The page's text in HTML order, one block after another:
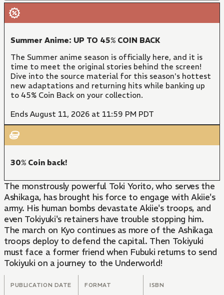
Summer Anime: UP TO 45% COIN BACK
The Summer anime season is officially here, and it is
time to meet the original stories behind the screen!
Dive into the source material for this season's hottest
new adaptations and returning hits while banking up
to 45% Coin Back on your collection.
Ends August 11, 2026 at 11:59 PM PDT
30% Coin back!
The monstrously powerful Toki Yorito, who serves the
Ashikaga, has brought his force to engage with Akiie's
army. His human bombs devastate Akiie's troops, and
even Tokiyuki's retainers have trouble stopping him.
The march on Kyo continues as more of the Ashikaga
troops deploy to defend the capital. Then Tokiyuki
must face a former friend when Fubuki returns to send
Tokiyuki on a journey to the Underworld!
PUBLICATION DATE FORMAT ISBN